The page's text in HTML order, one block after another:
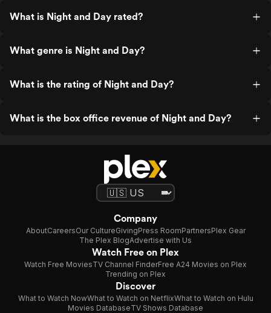
What is Night and Day rated?
What genre is Night and Day?
What is the rating of Night and Day?
What is the box office revenue of Night and Day?
Company
AboutCareersOur CultureGivingPress RoomPartnersPlex Gear
The Plex BlogAdvertise with Us
Watch Free on Plex
Watch Free MoviesTV Channel FinderFree A24 Movies on Plex
Trending on Plex
Discover
What to Watch NowWhat to Watch on NetflixWhat to Watch on Hulu
Movies DatabaseTV Shows Database